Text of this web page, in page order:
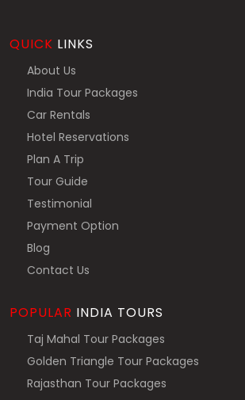
QUICK LINKS
About Us
India Tour Packages
Car Rentals
Hotel Reservations
Plan A Trip
Tour Guide
Testimonial
Payment Option
Blog
Contact Us
POPULAR INDIA TOURS
Taj Mahal Tour Packages
Golden Triangle Tour Packages
Rajasthan Tour Packages